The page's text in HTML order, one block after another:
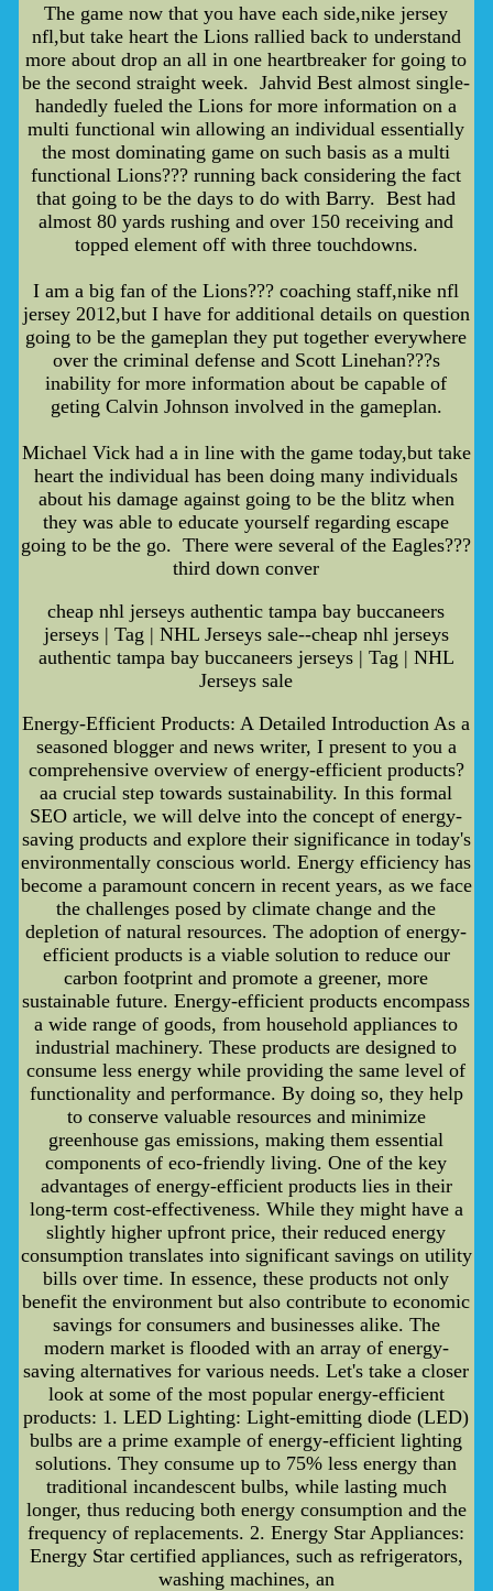
The game now that you have each side,nike jersey
nfl,but take heart the Lions rallied back to understand
more about drop an all in one heartbreaker for going to
be the second straight week. Jahvid Best almost single-
handedly fueled the Lions for more information on a
multi functional win allowing an individual essentially
the most dominating game on such basis as a multi
functional Lions??? running back considering the fact
that going to be the days to do with Barry. Best had
almost 80 yards rushing and over 150 receiving and
topped element off with three touchdowns.
I am a big fan of the Lions??? coaching staff,nike nfl
jersey 2012,but I have for additional details on question
going to be the gameplan they put together everywhere
over the criminal defense and Scott Linehan???s
inability for more information about be capable of
geting Calvin Johnson involved in the gameplan.
Michael Vick had a in line with the game today,but take
heart the individual has been doing many individuals
about his damage against going to be the blitz when
they was able to educate yourself regarding escape
going to be the go. There were several of the Eagles???
third down conver
cheap nhl jerseys authentic tampa bay buccaneers
jerseys | Tag | NHL Jerseys sale--cheap nhl jerseys
authentic tampa bay buccaneers jerseys | Tag | NHL
Jerseys sale
Energy-Efficient Products: A Detailed Introduction As a
seasoned blogger and news writer, I present to you a
comprehensive overview of energy-efficient products?
aa crucial step towards sustainability. In this formal
SEO article, we will delve into the concept of energy-
saving products and explore their significance in today's
environmentally conscious world. Energy efficiency has
become a paramount concern in recent years, as we face
the challenges posed by climate change and the
depletion of natural resources. The adoption of energy-
efficient products is a viable solution to reduce our
carbon footprint and promote a greener, more
sustainable future. Energy-efficient products encompass
a wide range of goods, from household appliances to
industrial machinery. These products are designed to
consume less energy while providing the same level of
functionality and performance. By doing so, they help
to conserve valuable resources and minimize
greenhouse gas emissions, making them essential
components of eco-friendly living. One of the key
advantages of energy-efficient products lies in their
long-term cost-effectiveness. While they might have a
slightly higher upfront price, their reduced energy
consumption translates into significant savings on utility
bills over time. In essence, these products not only
benefit the environment but also contribute to economic
savings for consumers and businesses alike. The
modern market is flooded with an array of energy-
saving alternatives for various needs. Let's take a closer
look at some of the most popular energy-efficient
products: 1. LED Lighting: Light-emitting diode (LED)
bulbs are a prime example of energy-efficient lighting
solutions. They consume up to 75% less energy than
traditional incandescent bulbs, while lasting much
longer, thus reducing both energy consumption and the
frequency of replacements. 2. Energy Star Appliances:
Energy Star certified appliances, such as refrigerators,
washing machines, an